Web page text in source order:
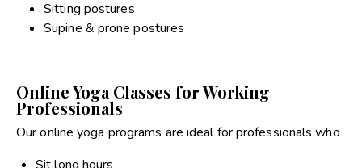
Sitting postures
Supine & prone postures
Online Yoga Classes for Working
Professionals
Our online yoga programs are ideal for professionals who